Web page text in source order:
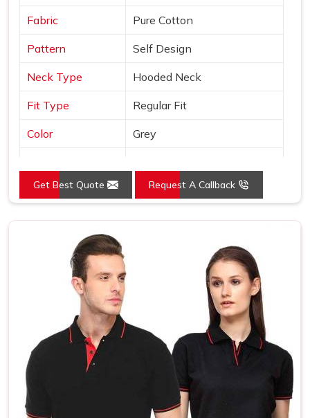
Fabric Pure Cotton
Pattern Self Design
Neck Type Hooded Neck
Fit Type Regular Fit
Color Grey
Occasion Casual Wear
Country of Origin Made in India
Get Best Quote Request A Callback